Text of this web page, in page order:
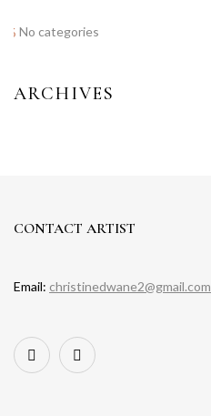
No categories
ARCHIVES
CONTACT ARTIST
Email: christinedwane2@gmail.com